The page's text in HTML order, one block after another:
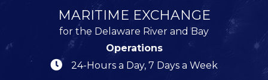
MARITIME EXCHANGE
for the Delaware River and Bay
Operations
24-Hours a Day, 7 Days a Week